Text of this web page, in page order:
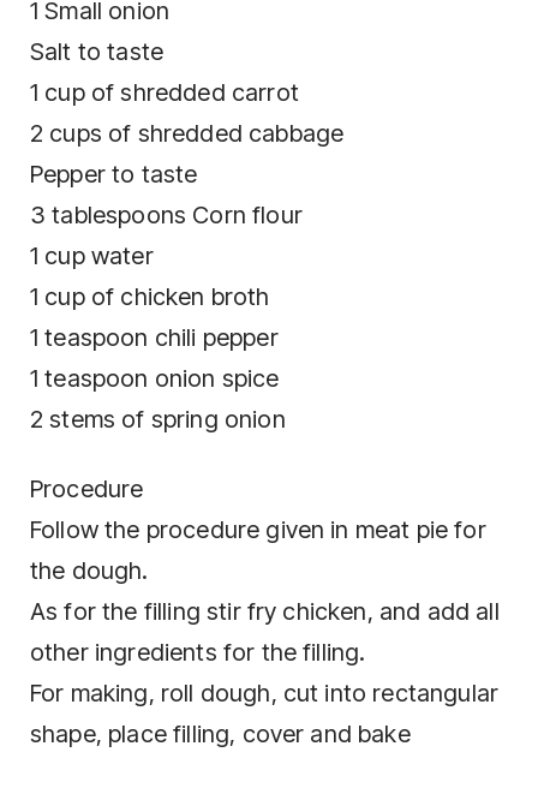
1 Small onion
Salt to taste
1 cup of shredded carrot
2 cups of shredded cabbage
Pepper to taste
3 tablespoons Corn flour
1 cup water
1 cup of chicken broth
1 teaspoon chili pepper
1 teaspoon onion spice
2 stems of spring onion
Procedure
Follow the procedure given in meat pie for
the dough.
As for the filling stir fry chicken, and add all
other ingredients for the filling.
For making, roll dough, cut into rectangular
shape, place filling, cover and bake